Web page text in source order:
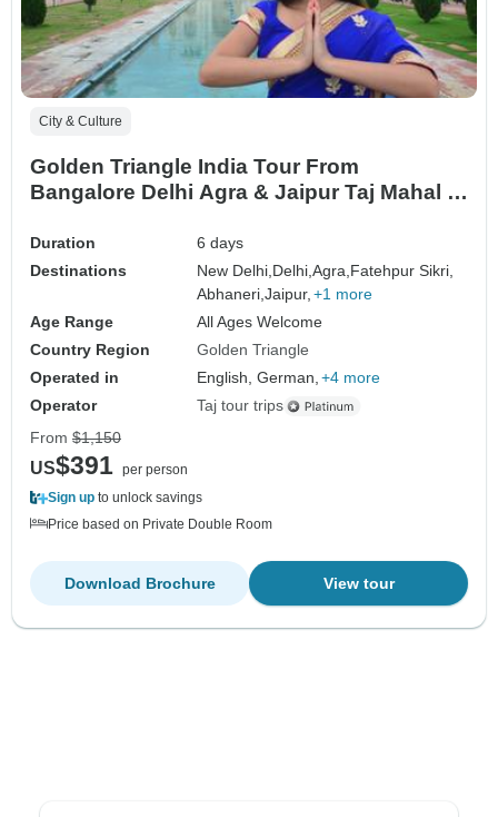
City & Culture
Golden Triangle India Tour From
Bangalore Delhi Agra & Jaipur Taj Mahal at
Duration
6 days
Destinations
New Delhi, Delhi,Agra, Fatehpur Sikri,
Abhaneri,Jaipur, +1 more
Age Range
All Ages Welcome
Country Region
Golden Triangle
Operated in
English, German, +4 more
Operator
Taj tour trips
From $1,150
US$391 per person
Sign up to unlock savings
Price based on Private Double Room
View tour
Download Brochure